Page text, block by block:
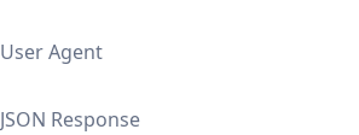
User Agent
JSON Response